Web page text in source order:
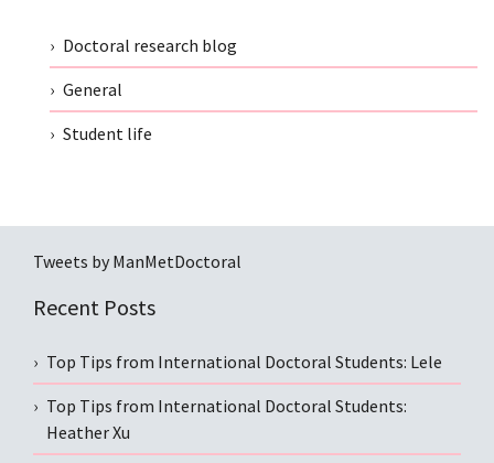
Doctoral research blog
General
Student life
Tweets by ManMetDoctoral
Recent Posts
Top Tips from International Doctoral Students: Lele
Top Tips from International Doctoral Students:
Heather Xu